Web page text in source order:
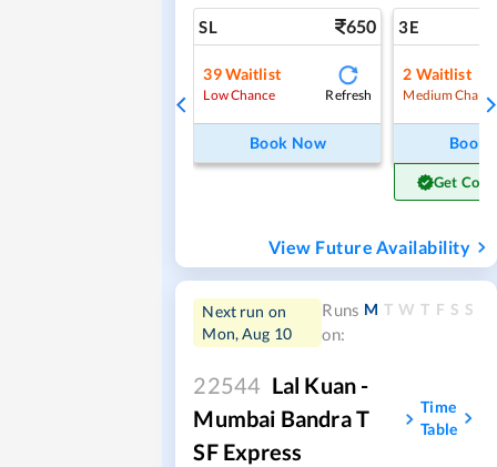
SL 650
39Waitlist
Low Chance Refresh
Book Now
3E
2 Waitlist
Medium
Book
Get
View Future Availability
Next run on
Mon, Aug 10
Runs
on:
M T W T F S S
22544 Lal Kuan -
Mumbai Bandra T
SF Express
Time
Table